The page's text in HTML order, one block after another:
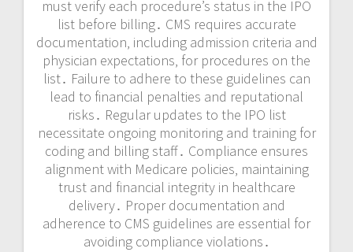
must verify each procedure’s status in the IPO
list before billing․ CMS requires accurate
documentation‚ including admission criteria and
physician expectations‚ for procedures on the
list․ Failure to adhere to these guidelines can
lead to financial penalties and reputational
risks․ Regular updates to the IPO list
necessitate ongoing monitoring and training for
coding and billing staff․ Compliance ensures
alignment with Medicare policies‚ maintaining
trust and financial integrity in healthcare
delivery․ Proper documentation and
adherence to CMS guidelines are essential for
avoiding compliance violations․